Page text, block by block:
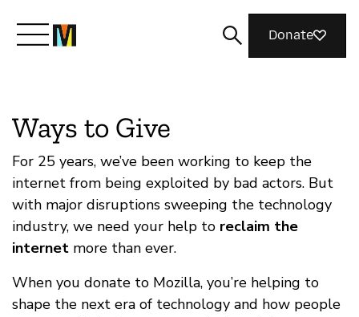
What We Do
Join Us
Magazine
Donate
Ways to Give
For 25 years, we’ve been working to keep the
internet from being exploited by bad actors. But
with major disruptions sweeping the technology
industry, we need your help to reclaim the
internet more than ever.
When you donate to Mozilla, you’re helping to
shape the next era of technology and how people